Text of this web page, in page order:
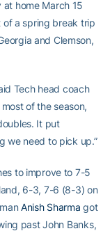
home March 15
of a spring break trip
and Clemson,
Tech head coach
of the season,
It put
we need to pick up.”
to improve to 7-5
6-3, 7-6 (8-3) on
Anish Sharma got
past John Banks,